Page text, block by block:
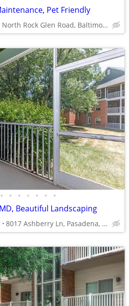
Pet Friendly
109 G North Rock Glen Road, Baltimore, MD
• • • • • • •
Beautiful Landscaping
8017 Ashberry Ln, Pasadena, MD